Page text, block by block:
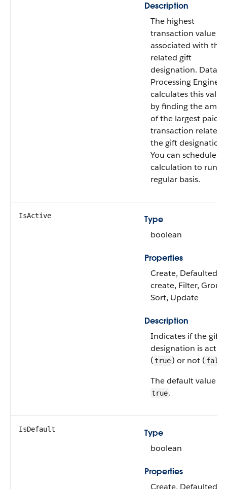
Description
The highest
transaction value
associated with the
related gift
designation. Data
Processing Engine
calculates this value
by finding the
of the largest paid
transaction related
the gift designation.
You can schedule
calculation to run
regular basis.
IsActive
Type
boolean
Properties
Create, Defaulted
create, Filter, Group,
Sort, Update
Description
Indicates if the gift
designation is active
(true) or not ( false
The default value is
true.
IsDefault
Type
boolean
Properties
Create, Defaulted